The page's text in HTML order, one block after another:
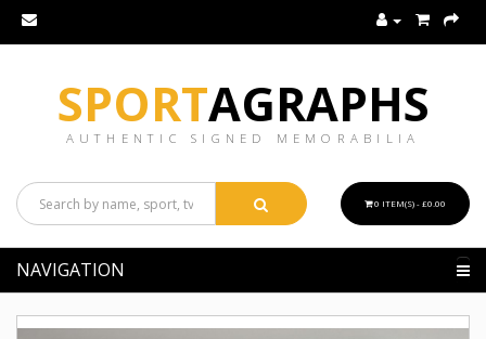
SPORTAGRAPHS
AUTHENTIC SIGNED MEMORABILIA
0 ITEM(S) - £0.00
NAVIGATION